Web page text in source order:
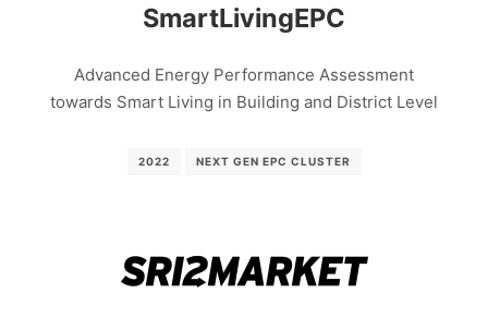
SmartLivingEPC
Advanced Energy Performance Assessment
towards Smart Living in Building and District Level
2022 NEXT GEN EPC CLUSTER